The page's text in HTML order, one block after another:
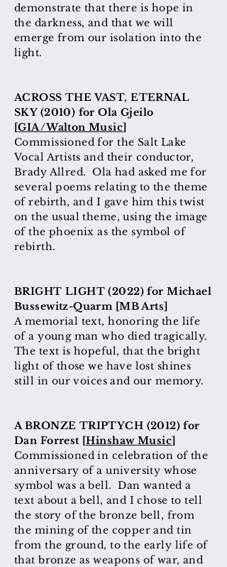
demonstrate that there is hope in
the darkness, and that we will
emerge from our isolation into the
light.
ACROSS THE VAST, ETERNAL
SKY (2010) for Ola Gjeilo
[GIA/Walton Music]
Commissioned for the Salt Lake
Vocal Artists and their conductor,
Brady Allred. Ola had asked me for
several poems relating to the theme
of rebirth, and I gave him this twist
on the usual theme, using the image
of the phoenix as the symbol of
rebirth.
BRIGHT LIGHT (2022) for Michael
Bussewitz-Quarm [MB Arts]
A memorial text, honoring the life
of a young man who died tragically.
The text is hopeful, that the bright
light of those we have lost shines
still in our voices and our memory.
A BRONZE TRIPTYCH (2012) for
Dan Forrest [Hinshaw Music]
Commissioned in celebration of the
anniversary of a university whose
symbol was a bell. Dan wanted a
text about a bell, and I chose to tell
the story of the bronze bell, from
the mining of the copper and tin
from the ground, to the early life of
that bronze as weapons of war, and